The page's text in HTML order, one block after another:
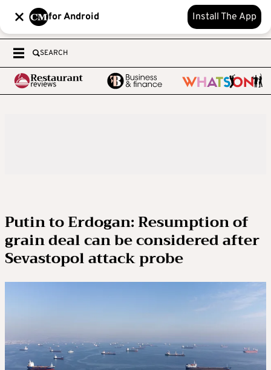
for Android Install The App
SEARCH
Putin to Erdogan: Resumption of
grain deal can be considered after
Sevastopol attack probe